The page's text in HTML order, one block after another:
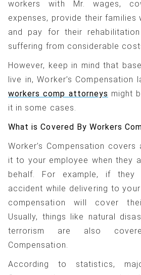
workers with Mr. wages,
expenses, provide their families
and pay for their
suffering from considerable
However, keep in mind that
live in, Worker’s Compensation
workers comp attorneys might
it in some cases.
What is Covered By Workers
Worker’s Compensation covers
it to your employee when they
behalf. For example, if
accident while delivering to
compensation will cover
Usually, things like natural
terrorism are also
Compensation.
According to statistics,